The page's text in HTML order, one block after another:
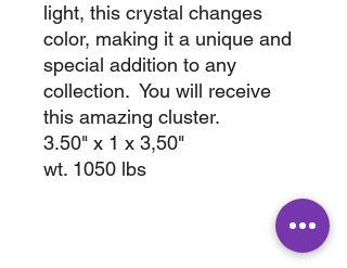
light, this crystal changes
color, making it a unique and
special addition to any
collection. You will receive
this amazing cluster.
3.50" x 1 x 3,50"
wt. 1050 lbs